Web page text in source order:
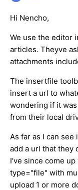
Hi Nencho,
We use the editor
articles. Theyve
attachments
The insertfile
insert a url to
wondering if it
from their local
As far as I can
add a url that they
I've since come
type="file" with
upload 1 or more